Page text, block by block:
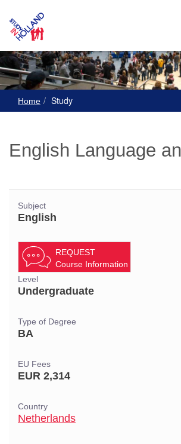
Home Study
English Language
Subject
English
REQUEST
Course Information
Level
Undergraduate
Type of Degree
BA
EU Fees
EUR 2,314
Country
Netherlands